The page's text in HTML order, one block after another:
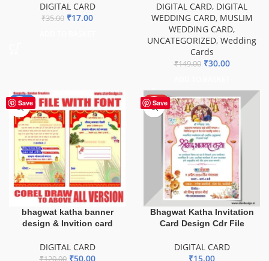
DIGITAL CARD
₹35.00 ₹17.00
DIGITAL CARD, DIGITAL
WEDDING CARD, MUSLIM
WEDDING CARD,
UNCATEGORIZED, Wedding
Cards
₹149.00 ₹30.00
Save
-58%
bhagwat katha banner
design & Invition card
DIGITAL CARD
₹120.00 ₹50.00
Save
HOT
Bhagwat Katha Invitation
Card Design Cdr File
DIGITAL CARD
₹15.00